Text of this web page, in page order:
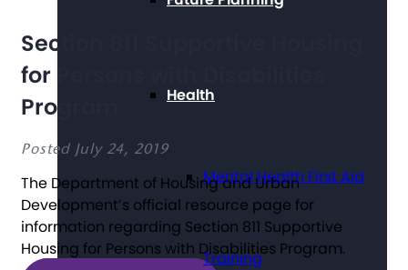
Health
Mental Health First Aid
Training
Section 811 Supportive Housing
for Persons with Disabilities
Program
Posted July 24, 2019
The Department of Housing and Urban
Development’s official resource page for
information regarding Section 811 Supportive
Housing for Persons with Disabilities Program.